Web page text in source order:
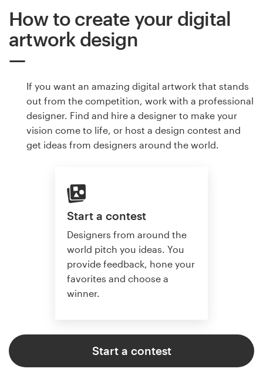
How to create your digital
artwork design
If you want an amazing digital artwork that stands
out from the competition, work with a professional
designer. Find and hire a designer to make your
vision come to life, or host a design contest and
get ideas from designers around the world.
Start a contest
Designers from around the
world pitch you ideas. You
provide feedback, hone your
favorites and choose a
winner.
Start a contest